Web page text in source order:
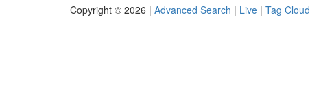
Copyright © 2026 | Advanced Search | Live | Tag Cloud